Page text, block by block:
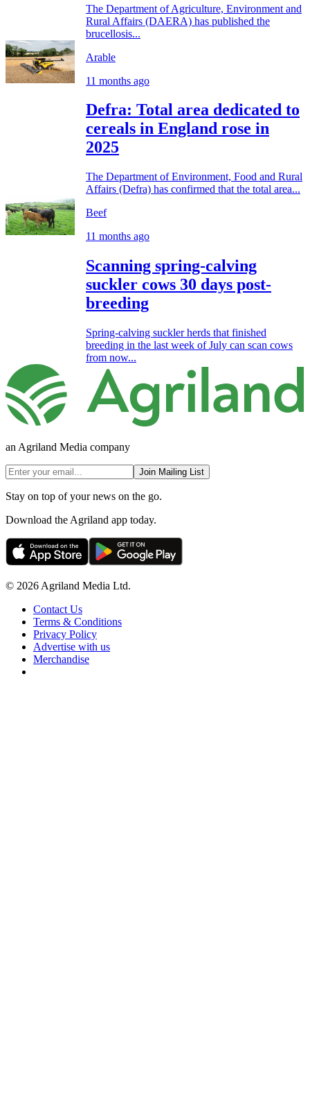
The Department of Agriculture, Environment and
Rural Affairs (DAERA) has published the
brucellosis...
Arable
11 months ago
Defra: Total area dedicated to
cereals in England rose in
2025
The Department of Environment, Food and Rural
Affairs (Defra) has confirmed that the total area...
Beef
11 months ago
Scanning spring-calving
suckler cows 30 days post-
breeding
Spring-calving suckler herds that finished
breeding in the last week of July can scan cows
from now...
an Agriland Media company
Join Mailing List
Stay on top of your news on the go.
Download the Agriland app today.
© 2026 Agriland Media Ltd.
Contact Us
Terms & Conditions
Privacy Policy
Advertise with us
Merchandise